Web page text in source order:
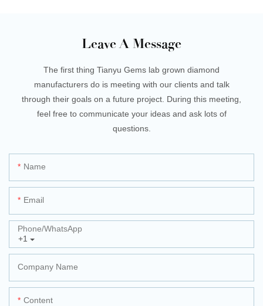
Leave A Message
The first thing Tianyu Gems lab grown diamond
manufacturers do is meeting with our clients and talk
through their goals on a future project. During this meeting,
feel free to communicate your ideas and ask lots of
questions.
Name
Email
+1
Phone/whatsApp
Company Name
Content